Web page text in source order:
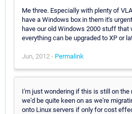
Me three. Especially with plenty of
have a Windows box in them it's
have our old Windows 2000 stuff that
everything can be upgraded to XP or
Jun, 2012 - Permalink
I'm just wondering if this is still on the
we'd be quite keen on as we're
onto Linux servers if only for cost